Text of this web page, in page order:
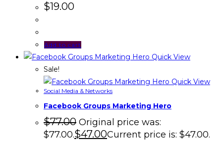
$19.00
Add to cart
Quick View
Sale!
Quick View
Social Media & Networks
Facebook Groups Marketing Hero
$77.00 Original price was:
$77.00.$47.00Current price is: $47.00.